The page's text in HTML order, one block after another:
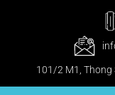
101/2 M1, Thong